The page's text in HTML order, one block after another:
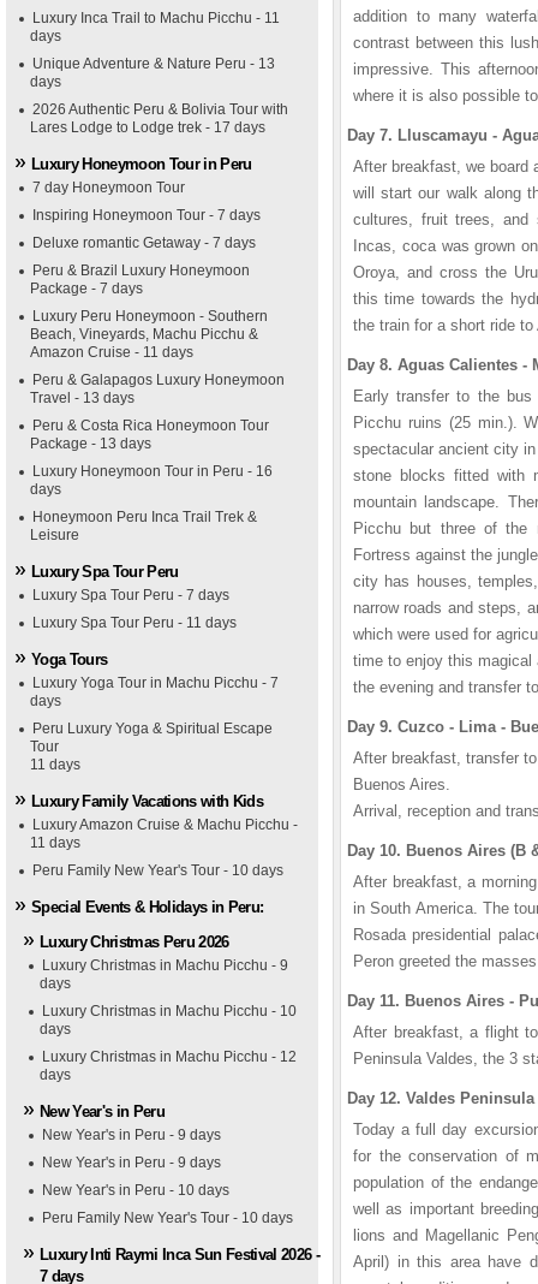
Luxury Inca Trail to Machu Picchu - 11
days
Unique Adventure & Nature Peru - 13
days
2026 Authentic Peru & Bolivia Tour with
Lares Lodge to Lodge trek - 17 days
Luxury Honeymoon Tour in Peru
7 day Honeymoon Tour
Inspiring Honeymoon Tour - 7 days
Deluxe romantic Getaway - 7 days
Peru & Brazil Luxury Honeymoon
Package - 7 days
Luxury Peru Honeymoon - Southern
Beach, Vineyards, Machu Picchu &
Amazon Cruise - 11 days
Peru & Galapagos Luxury Honeymoon
Travel - 13 days
Peru & Costa Rica Honeymoon Tour
Package - 13 days
Luxury Honeymoon Tour in Peru - 16
days
Honeymoon Peru Inca Trail Trek &
Leisure
Luxury Spa Tour Peru
Luxury Spa Tour Peru - 7 days
Luxury Spa Tour Peru - 11 days
Yoga Tours
Luxury Yoga Tour in Machu Picchu - 7
days
Peru Luxury Yoga & Spiritual Escape
Tour
11 days
Luxury Family Vacations with Kids
Luxury Amazon Cruise & Machu Picchu -
11 days
Peru Family New Year's Tour - 10 days
Special Events & Holidays in Peru:
Luxury Christmas Peru 2026
Luxury Christmas in Machu Picchu - 9
days
Luxury Christmas in Machu Picchu - 10
days
Luxury Christmas in Machu Picchu - 12
days
New Year's in Peru
New Year's in Peru - 9 days
New Year's in Peru - 9 days
New Year's in Peru - 10 days
Peru Family New Year's Tour - 10 days
Luxury Inti Raymi Inca Sun Festival 2026 -
7 days
addition to many
contrast between this
impressive. This
where it is also possible
Day 7. Lluscamayu -
After breakfast, we board
will start our walk along
cultures, fruit trees,
Incas, coca was grown
Oroya, and cross the
this time towards the
the train for a short ride
Day 8. Aguas Calientes -
Early transfer to the
Picchu ruins (25 min.).
spectacular ancient city
stone blocks fitted with
mountain landscape.
Picchu but three of the
Fortress against the
city has houses,
narrow roads and steps,
which were used for
time to enjoy this magical
the evening and transfer
Day 9. Cuzco - Lima -
After breakfast, transfer
Buenos Aires.
Arrival, reception and
Day 10. Buenos Aires (B
After breakfast, a
in South America. The
Rosada presidential
Peron greeted the
Day 11. Buenos Aires -
After breakfast, a flight
Peninsula Valdes, the 3
Day 12. Valdes Peninsula
Today a full day
for the conservation of
population of the
well as important
lions and Magellanic
April) in this area have